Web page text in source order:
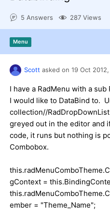
Shopping cart
5 Answers 287 Views
Menu
Scott asked on 19 Oct 2012,
I have a RadMenu with a
I would like to DataBind to.
collection//
greyed out in the editor and
code, it runs but nothing is
Combobox.
gContext =
ember = "Theme_Name";